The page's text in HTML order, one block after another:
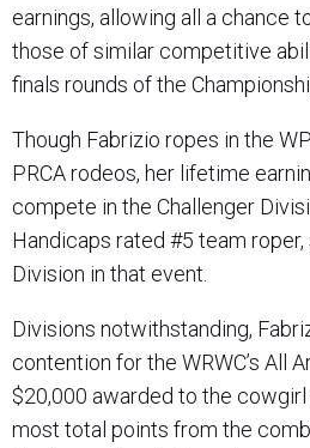
earnings, allowing all a chance
those of similar competitive
finals rounds of the
Though Fabrizio ropes in the
PRCA rodeos, her lifetime
compete in the Challenger
Handicaps rated #5 team
Division in that event.
Divisions notwithstanding,
contention for the WRWC’s All
$20,000 awarded to the
most total points from the